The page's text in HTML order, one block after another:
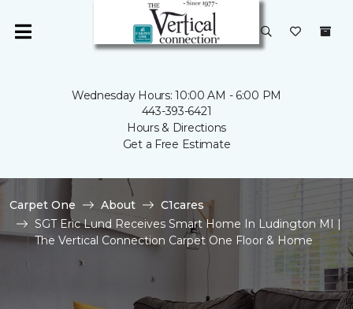
Wednesday Hours: 10:00 AM - 6:00 PM
443-393-6421
Hours & Directions
Get a Free Estimate
Carpet One About
C1cares
SGT Eric Lund Receives Smart Home In Ludington MI |
The Vertical Connection Carpet One Floor & Home